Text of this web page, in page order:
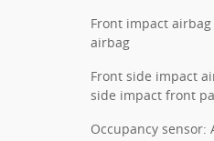
Front impact
airbag
Front side impact
side impact front
Occupancy sensor: